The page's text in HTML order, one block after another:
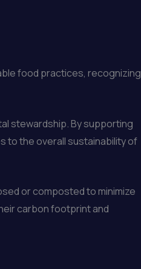
food practices, recognizing
stewardship. By supporting
to the overall sustainability of
or composted to minimize
carbon footprint and